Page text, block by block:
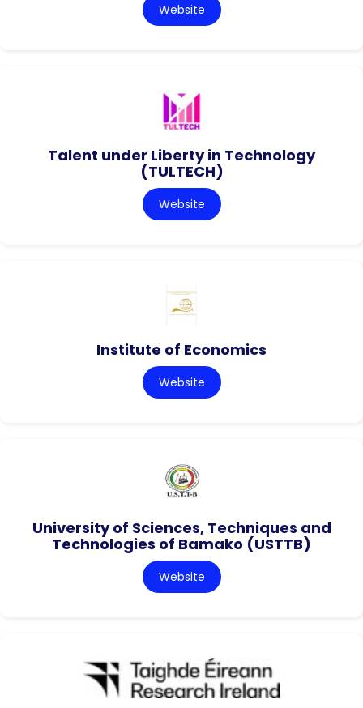
Website
Talent under Liberty in Technology
(TULTECH)
Website
Institute of Economics
Website
University of Sciences, Techniques and
Technologies of Bamako (USTTB)
Website